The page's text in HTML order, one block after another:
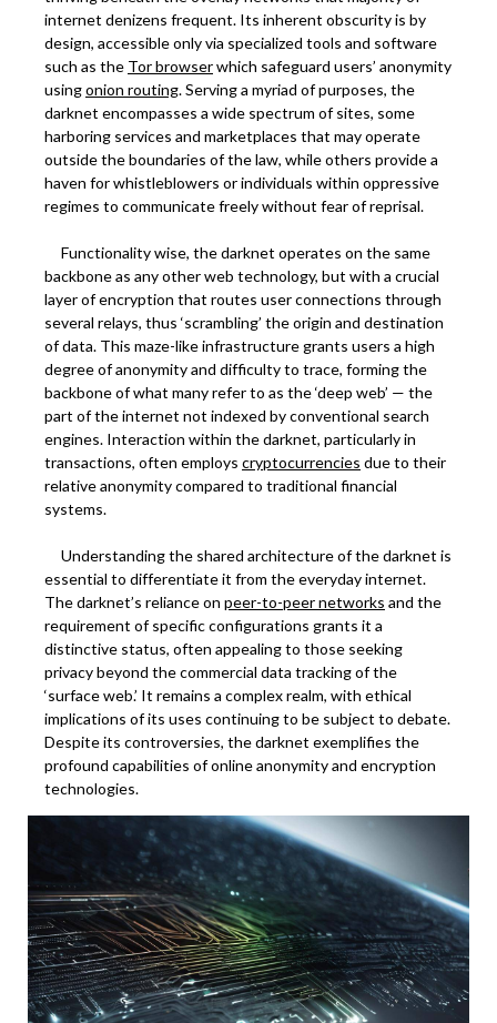
internet denizens frequent. Its inherent obscurity is by
design, accessible only via specialized tools and software
such as the Tor browserwhich safeguard users’ anonymity
usingonion routing. Serving a myriad of purposes, the
darknet encompasses a wide spectrum of sites, some
harboring services and marketplaces that may operate
outside the boundaries of the law, while others provide a
haven for whistleblowers or individuals within oppressive
regimes to communicate freely without fear of reprisal.
Functionality wise, the darknet operates on the same
backbone as any other web technology, but with a crucial
layer of encryption that routes user connections through
several relays, thus ‘scrambling’ the origin and destination
of data. This maze-like infrastructure grants users a high
degree of anonymity and difficulty to trace, forming the
backbone of what many refer to as the ‘deep web’ — the
part of the internet not indexed by conventional search
engines. Interaction within the darknet, particularly in
transactions, often employs cryptocurrencies due to their
relative anonymity compared to traditional financial
systems.
Understanding the shared architecture of the darknet is
essential to differentiate it from the everyday internet.
The darknet’s reliance on peer-to-peer networks and the
requirement of specific configurations grants it a
distinctive status, often appealing to those seeking
privacy beyond the commercial data tracking of the
‘surface web.’ It remains a complex realm, with ethical
implications of its uses continuing to be subject to debate.
Despite its controversies, the darknet exemplifies the
profound capabilities of online anonymity and encryption
technologies.